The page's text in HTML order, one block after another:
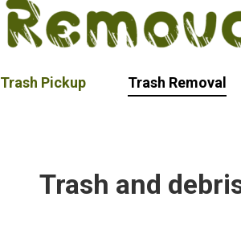
Trash Pickup Trash Removal
Trash and